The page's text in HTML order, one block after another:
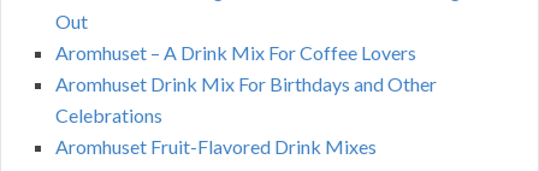
Out
Aromhuset – A Drink Mix For Coffee Lovers
Aromhuset Drink Mix For Birthdays and Other
Celebrations
Aromhuset Fruit-Flavored Drink Mixes